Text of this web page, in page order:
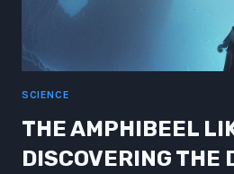
SCIENCE
THE AMPHIBEEL
DISCOVERING THE